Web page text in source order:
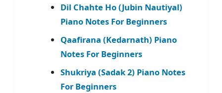
Dil Chahte Ho (Jubin Nautiyal)
Piano Notes For Beginners
Qaafirana (Kedarnath) Piano
Notes For Beginners
Shukriya (Sadak 2) Piano Notes
For Beginners